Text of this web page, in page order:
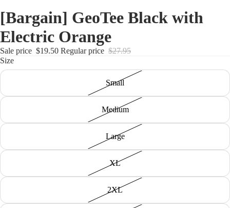
[Bargain] GeoTee Black with
Electric Orange
Sale price $19.50 Regular price $27.95
Size
Small
Medium
Large
XL
2XL